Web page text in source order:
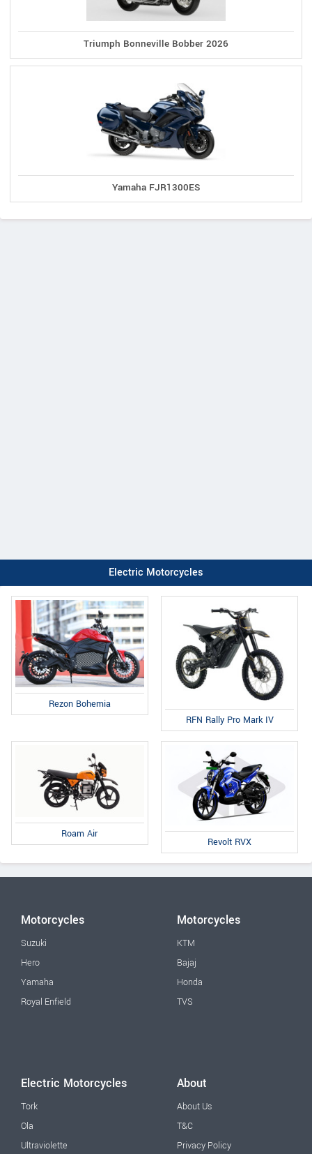
Triumph Bonneville Bobber 2026
Yamaha FJR1300ES
Electric Motorcycles
Rezon Bohemia
RFN Rally Pro Mark IV
Roam Air
Revolt RVX
Motorcycles
Suzuki
Hero
Yamaha
Royal Enfield
Motorcycles
KTM
Bajaj
Honda
TVS
Electric Motorcycles
Tork
Ola
Ultraviolette
About
About Us
T&C
Privacy Policy